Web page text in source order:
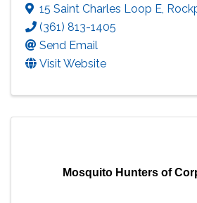
15 Saint Charles Loop E,
(361) 813-1405
Send Email
Visit Website
Mosquito Hunters of